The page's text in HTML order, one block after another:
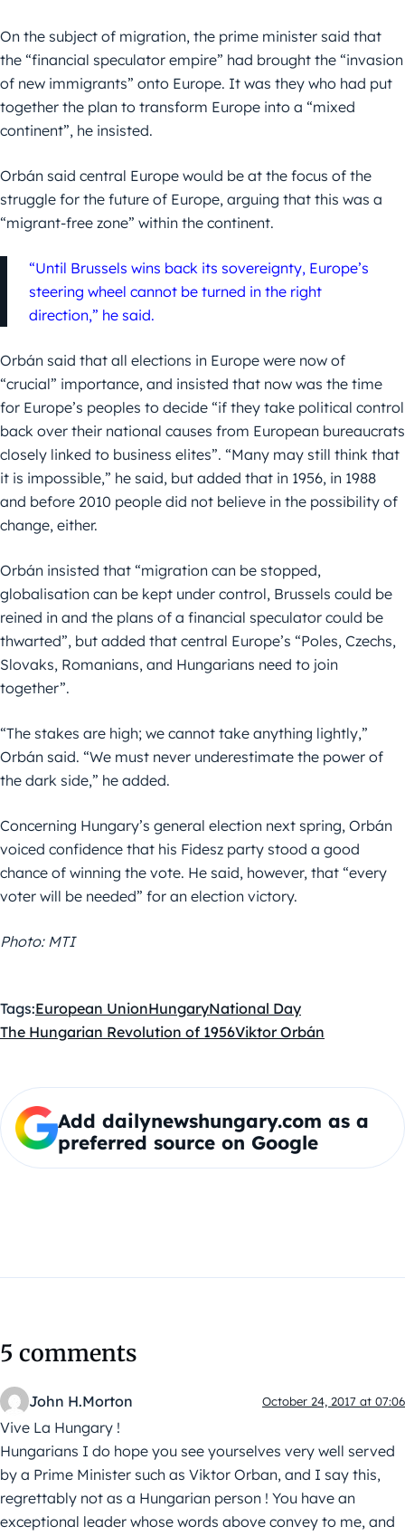
On the subject of migration, the prime minister said that
the “financial speculator empire” had brought the “invasion
of new immigrants” onto Europe. It was they who had put
together the plan to transform Europe into a “mixed
continent”, he insisted.
Orbán said central Europe would be at the focus of the
struggle for the future of Europe, arguing that this was a
“migrant-free zone” within the continent.
“Until Brussels wins back its sovereignty, Europe’s
steering wheel cannot be turned in the right
direction,” he said.
Orbán said that all elections in Europe were now of
“crucial” importance, and insisted that now was the time
for Europe’s peoples to decide “if they take political control
back over their national causes from European bureaucrats
closely linked to business elites”. “Many may still think that
it is impossible,” he said, but added that in 1956, in 1988
and before 2010 people did not believe in the possibility of
change, either.
Orbán insisted that “migration can be stopped,
globalisation can be kept under control, Brussels could be
reined in and the plans of a financial speculator could be
thwarted”, but added that central Europe’s “Poles, Czechs,
Slovaks, Romanians, and Hungarians need to join
together”.
“The stakes are high; we cannot take anything lightly,”
Orbán said. “We must never underestimate the power of
the dark side,” he added.
Concerning Hungary’s general election next spring, Orbán
voiced confidence that his Fidesz party stood a good
chance of winning the vote. He said, however, that “every
voter will be needed” for an election victory.
Photo: MTI
Tags:European UnionHungaryNational Day
The Hungarian Revolution of 1956Viktor Orbán
Add dailynewshungary.com as a
preferred source on Google
5 comments
John H.Morton October 24, 2017 at 07:06
Vive La Hungary !
Hungarians I do hope you see yourselves very well served
by a Prime Minister such as Viktor Orban, and I say this,
regrettably not as a Hungarian person ! You have an
exceptional leader whose words above convey to me, and